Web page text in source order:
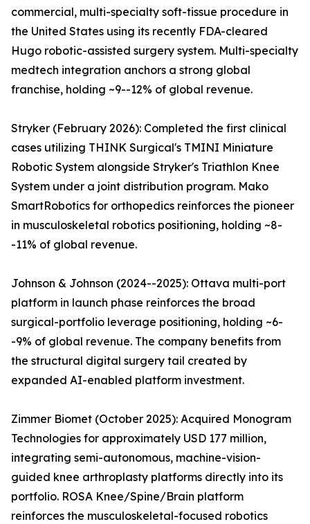
commercial, multi-specialty soft-tissue procedure in
the United States using its recently FDA-cleared
Hugo robotic-assisted surgery system. Multi-specialty
medtech integration anchors a strong global
franchise, holding ~9--12% of global revenue.
Stryker (February 2026): Completed the first clinical
cases utilizing THINK Surgical's TMINI Miniature
Robotic System alongside Stryker's Triathlon Knee
System under a joint distribution program. Mako
SmartRobotics for orthopedics reinforces the pioneer
in musculoskeletal robotics positioning, holding ~8-
-11% of global revenue.
Johnson & Johnson (2024--2025): Ottava multi-port
platform in launch phase reinforces the broad
surgical-portfolio leverage positioning, holding ~6-
-9% of global revenue. The company benefits from
the structural digital surgery tail created by
expanded AI-enabled platform investment.
Zimmer Biomet (October 2025): Acquired Monogram
Technologies for approximately USD 177 million,
integrating semi-autonomous, machine-vision-
guided knee arthroplasty platforms directly into its
portfolio. ROSA Knee/Spine/Brain platform
reinforces the musculoskeletal-focused robotics